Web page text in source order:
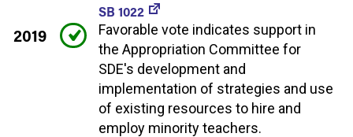
2019
SB 1022
Favorable vote indicates support in
the Appropriation Committee for
SDE's development and
implementation of strategies and use
of existing resources to hire and
employ minority teachers.